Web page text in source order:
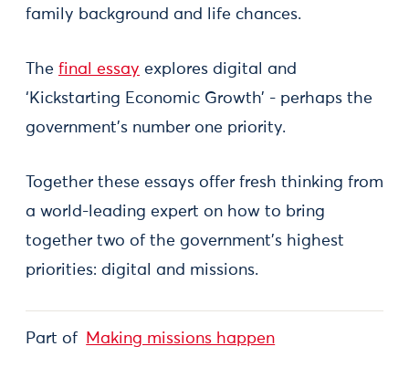
family background and life chances.
The final essay explores digital and
‘Kickstarting Economic Growth’ - perhaps the
government’s number one priority.
Together these essays offer fresh thinking from
a world-leading expert on how to bring
together two of the government’s highest
priorities: digital and missions.
Part of Making missions happen